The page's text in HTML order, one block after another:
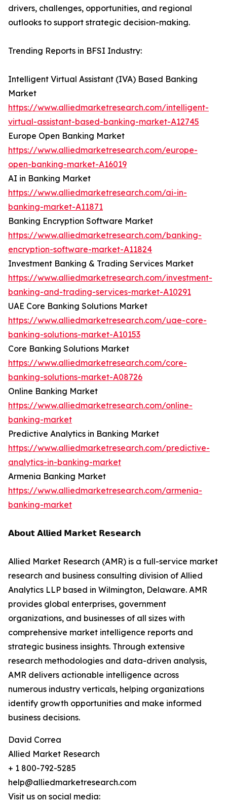
drivers, challenges, opportunities, and regional
outlooks to support strategic decision-making.
Trending Reports in BFSI Industry:
Intelligent Virtual Assistant (IVA) Based Banking
Market
https://www.alliedmarketresearch.com/intelligent-
virtual-assistant-based-banking-market-A12745
Europe Open Banking Market
https://www.alliedmarketresearch.com/europe-
open-banking-market-A16019
AI in Banking Market
https://www.alliedmarketresearch.com/ai-in-
banking-market-A11871
Banking Encryption Software Market
https://www.alliedmarketresearch.com/banking-
encryption-software-market-A11824
Investment Banking & Trading Services Market
https://www.alliedmarketresearch.com/investment-
banking-and-trading-services-market-A10291
UAE Core Banking Solutions Market
https://www.alliedmarketresearch.com/uae-core-
banking-solutions-market-A10153
Core Banking Solutions Market
https://www.alliedmarketresearch.com/core-
banking-solutions-market-A08726
Online Banking Market
https://www.alliedmarketresearch.com/online-
banking-market
Predictive Analytics in Banking Market
https://www.alliedmarketresearch.com/predictive-
analytics-in-banking-market
Armenia Banking Market
https://www.alliedmarketresearch.com/armenia-
banking-market
𝗔𝗯𝗼𝘂𝘁 𝗔𝗹𝗹𝗶𝗲𝗱 𝗠𝗮𝗿𝗸𝗲𝘁 𝗥𝗲𝘀𝗲𝗮𝗿𝗰𝗵
Allied Market Research (AMR) is a full-service market
research and business consulting division of Allied
Analytics LLP based in Wilmington, Delaware. AMR
provides global enterprises, government
organizations, and businesses of all sizes with
comprehensive market intelligence reports and
strategic business insights. Through extensive
research methodologies and data-driven analysis,
AMR delivers actionable intelligence across
numerous industry verticals, helping organizations
identify growth opportunities and make informed
business decisions.
David Correa
Allied Market Research
+ 1 800-792-5285
help@alliedmarketresearch.com
Visit us on social media: